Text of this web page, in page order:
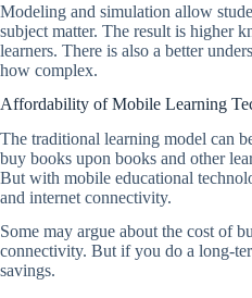
Modeling and simulation allow
subject matter. The result is higher
learners. There is also a better
how complex.
Affordability of Mobile Learning
The traditional learning model can
buy books upon books and other
But with mobile educational
and internet connectivity.
Some may argue about the cost of
connectivity. But if you do a long-
savings.